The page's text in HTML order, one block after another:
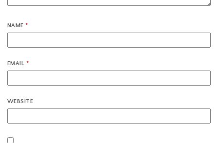
NAME*
EMAIL *
WEBSITE